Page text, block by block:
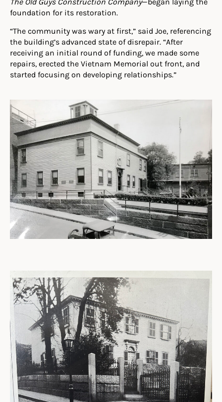
foundation for its restoration.
“The community was wary at first,” said Joe, referencing
the building’s advanced state of disrepair. “After
receiving an initial round of funding, we made some
repairs, erected the Vietnam Memorial out front, and
started focusing on developing relationships.”